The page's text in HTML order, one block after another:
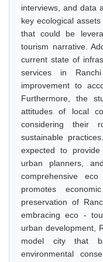
interviews, and data
key ecological
that could be
tourism narrative.
current state of
services in
improvement to
Furthermore, the
attitudes of local
considering their
sustainable
expected to provide
urban planners,
comprehensive
promotes
preservation of
embracing eco -
urban development,
model city that
environmental